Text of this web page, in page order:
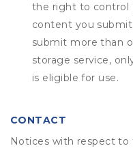
the right to control
content you
submit more than
storage service,
is eligible for use.
CONTACT
Notices with respect to